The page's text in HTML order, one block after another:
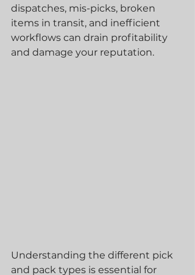
dispatches, mis-picks, broken
items in transit, and inefficient
workflows can drain profitability
and damage your reputation.
Understanding the different pick
and pack types is essential for